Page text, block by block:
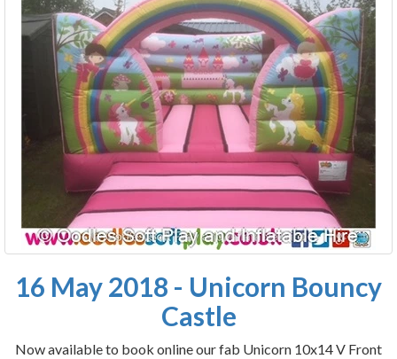
16 May 2018 - Unicorn Bouncy
Castle
Now available to book online our fab Unicorn 10x14 V Front